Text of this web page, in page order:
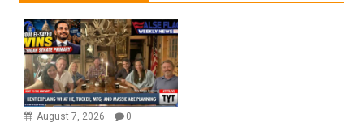
August 7, 2026 0